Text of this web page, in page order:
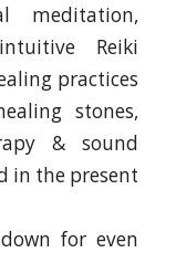
meditation,
Reiki
practices
stones,
& sound
in the present
for even